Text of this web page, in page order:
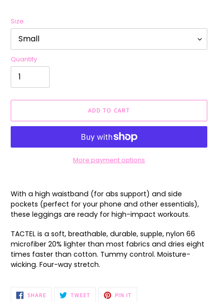
Size
Quantity
ADD TO CART
More payment options
product
to
your
cart
With a high waistband (for abs support) and side
pockets (perfect for your phone and other essentials),
these leggings are ready for high-impact workouts.
TACTEL is a soft, breathable, durable, supple, nylon 66
microfiber 20% lighter than most fabrics and dries eight
times faster than cotton. Tummy control. Moisture-
wicking. Four-way stretch.
SHARESHARE
ON
TWEET TWEET
PIN IT